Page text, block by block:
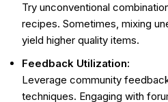
Try unconventional
recipes. Sometimes, mixing
yield higher quality items.
Feedback Utilization:
Leverage community
techniques. Engaging with